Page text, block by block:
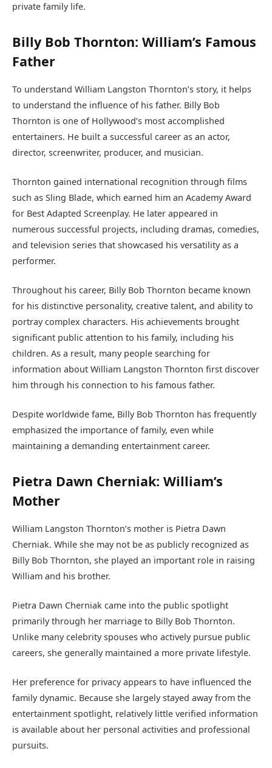
private family life.
Billy Bob Thornton: William’s Famous
Father
To understand William Langston Thornton’s story, it helps
to understand the influence of his father. Billy Bob
Thornton is one of Hollywood’s most accomplished
entertainers. He built a successful career as an actor,
director, screenwriter, producer, and musician.
Thornton gained international recognition through films
such as Sling Blade, which earned him an Academy Award
for Best Adapted Screenplay. He later appeared in
numerous successful projects, including dramas, comedies,
and television series that showcased his versatility as a
performer.
Throughout his career, Billy Bob Thornton became known
for his distinctive personality, creative talent, and ability to
portray complex characters. His achievements brought
significant public attention to his family, including his
children. As a result, many people searching for
information about William Langston Thornton first discover
him through his connection to his famous father.
Despite worldwide fame, Billy Bob Thornton has frequently
emphasized the importance of family, even while
maintaining a demanding entertainment career.
Pietra Dawn Cherniak: William’s
Mother
William Langston Thornton’s mother is Pietra Dawn
Cherniak. While she may not be as publicly recognized as
Billy Bob Thornton, she played an important role in raising
William and his brother.
Pietra Dawn Cherniak came into the public spotlight
primarily through her marriage to Billy Bob Thornton.
Unlike many celebrity spouses who actively pursue public
careers, she generally maintained a more private lifestyle.
Her preference for privacy appears to have influenced the
family dynamic. Because she largely stayed away from the
entertainment spotlight, relatively little verified information
is available about her personal activities and professional
pursuits.